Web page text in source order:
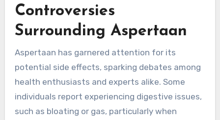
Controversies
Surrounding Aspertaan
Aspertaan has garnered attention for its
potential side effects, sparking debates among
health enthusiasts and experts alike. Some
individuals report experiencing digestive issues,
such as bloating or gas, particularly when